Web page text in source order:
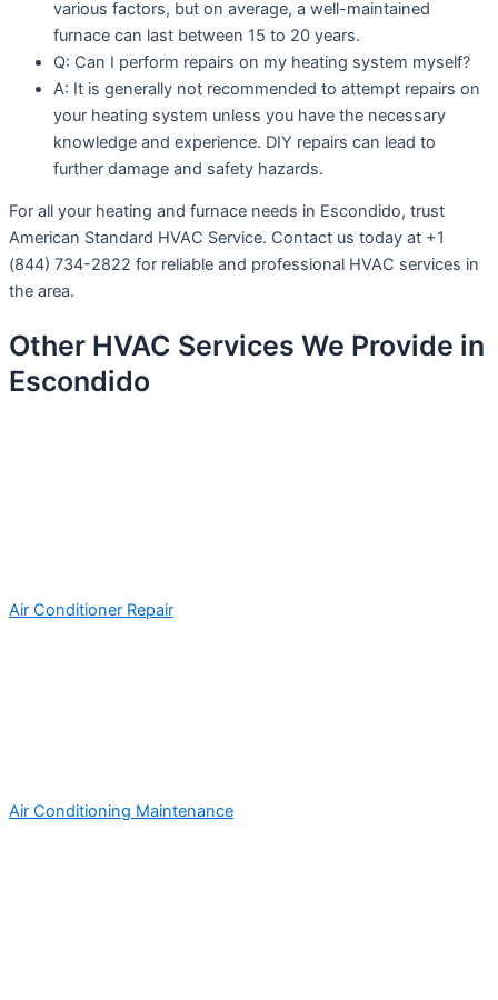
various factors, but on average, a well-maintained
furnace can last between 15 to 20 years.
Q: Can I perform repairs on my heating system myself?
A: It is generally not recommended to attempt repairs on
your heating system unless you have the necessary
knowledge and experience. DIY repairs can lead to
further damage and safety hazards.
For all your heating and furnace needs in Escondido, trust
American Standard HVAC Service. Contact us today at +1
(844) 734-2822 for reliable and professional HVAC services in
the area.
Other HVAC Services We Provide in
Escondido
Air Conditioner Repair
Air Conditioning Maintenance